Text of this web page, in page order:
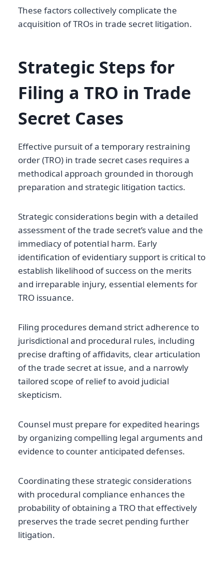
These factors collectively complicate the
acquisition of TROs in trade secret litigation.
Strategic Steps for
Filing a TRO in Trade
Secret Cases
Effective pursuit of a temporary restraining
order (TRO) in trade secret cases requires a
methodical approach grounded in thorough
preparation and strategic litigation tactics.
Strategic considerations begin with a detailed
assessment of the trade secret’s value and the
immediacy of potential harm. Early
identification of evidentiary support is critical to
establish likelihood of success on the merits
and irreparable injury, essential elements for
TRO issuance.
Filing procedures demand strict adherence to
jurisdictional and procedural rules, including
precise drafting of affidavits, clear articulation
of the trade secret at issue, and a narrowly
tailored scope of relief to avoid judicial
skepticism.
Counsel must prepare for expedited hearings
by organizing compelling legal arguments and
evidence to counter anticipated defenses.
Coordinating these strategic considerations
with procedural compliance enhances the
probability of obtaining a TRO that effectively
preserves the trade secret pending further
litigation.